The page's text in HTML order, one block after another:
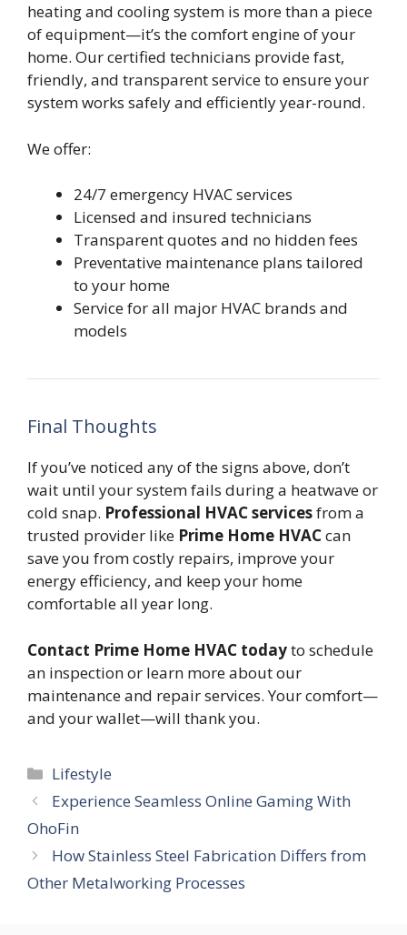
heating and cooling system is more than a piece
of equipment—it’s the comfort engine of your
home. Our certified technicians provide fast,
friendly, and transparent service to ensure your
system works safely and efficiently year-round.
We offer:
24/7 emergency HVAC services
Licensed and insured technicians
Transparent quotes and no hidden fees
Preventative maintenance plans tailored
to your home
Service for all major HVAC brands and
models
Final Thoughts
If you’ve noticed any of the signs above, don’t
wait until your system fails during a heatwave or
cold snap. Professional HVAC servicesfrom a
trusted provider like Prime Home HVACcan
save you from costly repairs, improve your
energy efficiency, and keep your home
comfortable all year long.
Contact Prime Home HVAC todayto schedule
an inspection or learn more about our
maintenance and repair services. Your comfort—
and your wallet—will thank you.
Categories
Lifestyle
Experience Seamless Online Gaming With
OhoFin
How Stainless Steel Fabrication Differs from
Other Metalworking Processes